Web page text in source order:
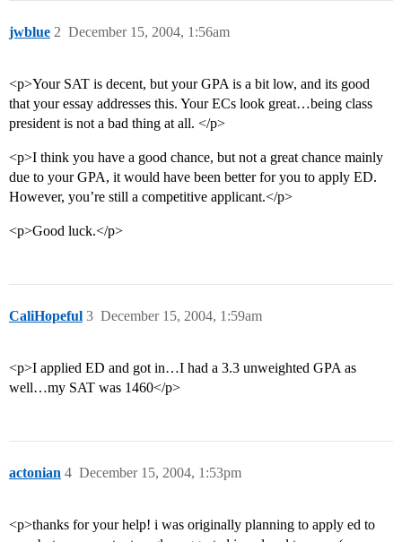
jwblue December 15, 2004, 1:56am
2
<p>Your SAT is decent, but your GPA is a bit low, and its good
that your essay addresses this. Your ECs look great…being class
president is not a bad thing at all. </p>
<p>I think you have a good chance, but not a great chance mainly
due to your GPA, it would have been better for you to apply ED.
However, you’re still a competitive applicant.</p>
<p>Good luck.</p>
CaliHopeful December 15, 2004, 1:59am
3
<p>I applied ED and got in…I had a 3.3 unweighted GPA as
well…my SAT was 1460</p>
actonian December 15, 2004, 1:53pm
4
<p>thanks for your help! i was originally planning to apply ed to